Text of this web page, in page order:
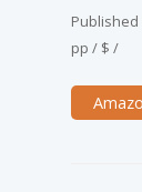
Published
pp / $ /